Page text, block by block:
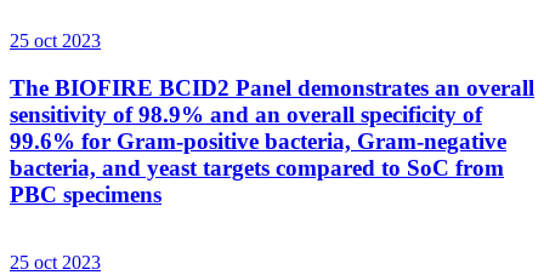
25 oct 2023
The BIOFIRE BCID2 Panel demonstrates an overall
sensitivity of 98.9% and an overall specificity of
99.6% for Gram-positive bacteria, Gram-negative
bacteria, and yeast targets compared to SoC from
PBC specimens
25 oct 2023